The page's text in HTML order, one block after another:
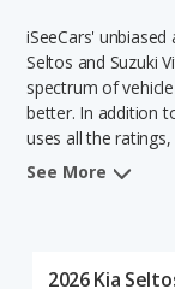
Saved
Saved iVIN
Log In
iSeeCars'
Seltos and Suzuki
spectrum of
better. In addition
uses all the
comprehensive
See More
2026 Kia